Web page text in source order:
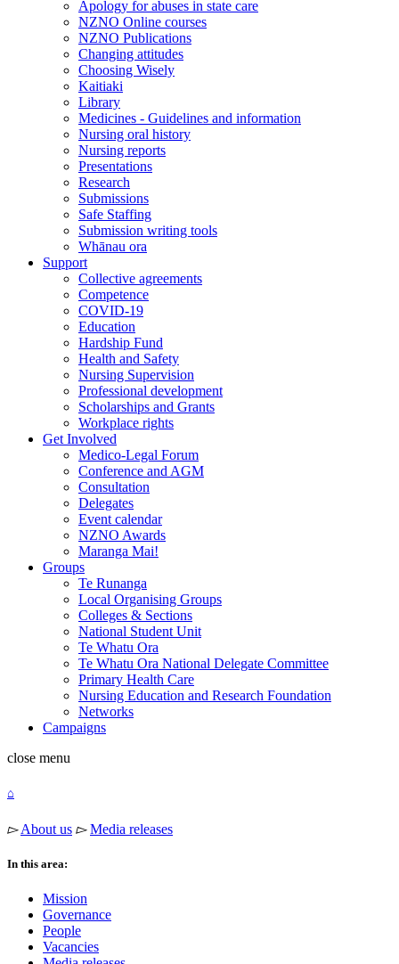
Apology for abuses in state care
NZNO Online courses
NZNO Publications
Changing attitudes
Choosing Wisely
Kaitiaki
Library
Medicines - Guidelines and information
Nursing oral history
Nursing reports
Presentations
Research
Submissions
Safe Staffing
Submission writing tools
Whānau ora
Support
Collective agreements
Competence
COVID-19
Education
Hardship Fund
Health and Safety
Nursing Supervision
Professional development
Scholarships and Grants
Workplace rights
Get Involved
Medico-Legal Forum
Conference and AGM
Consultation
Delegates
Event calendar
NZNO Awards
Maranga Mai!
Groups
Te Runanga
Local Organising Groups
Colleges & Sections
National Student Unit
Te Whatu Ora
Te Whatu Ora National Delegate Committee
Primary Health Care
Nursing Education and Research Foundation
Networks
Campaigns
close menu
⌂
▻ About us ▻ Media releases
In this area:
Mission
Governance
People
Vacancies